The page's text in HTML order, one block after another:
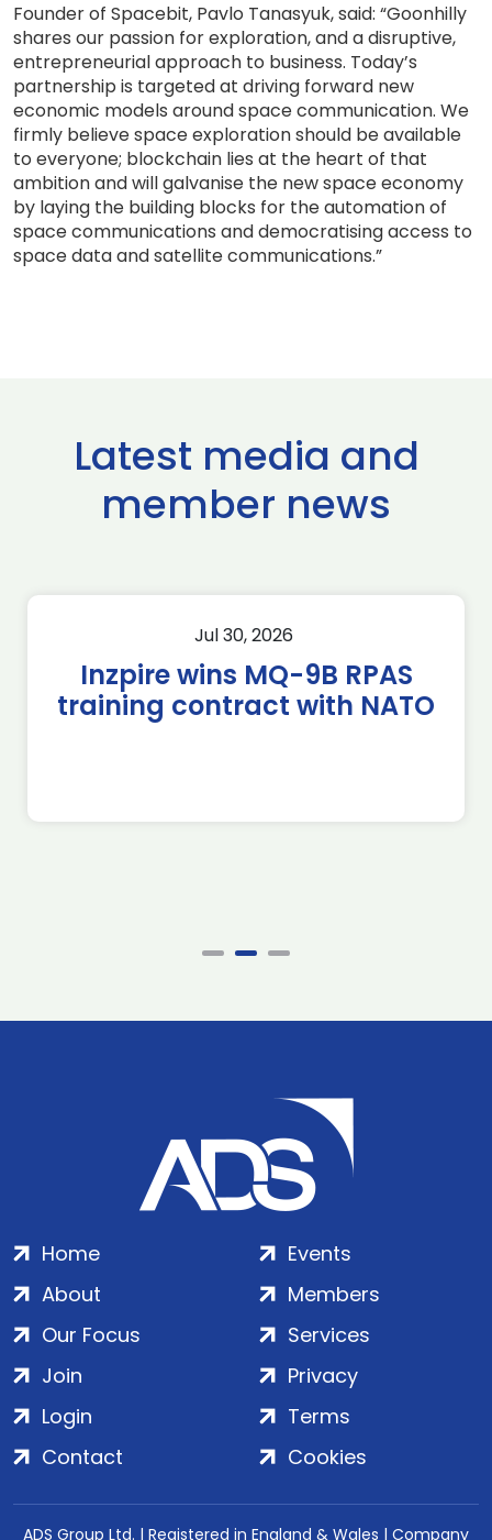
Founder of Spacebit, Pavlo Tanasyuk, said: “Goonhilly
shares our passion for exploration, and a disruptive,
entrepreneurial approach to business. Today’s
partnership is targeted at driving forward new
economic models around space communication. We
firmly believe space exploration should be available
to everyone; blockchain lies at the heart of that
ambition and will galvanise the new space economy
by laying the building blocks for the automation of
space communications and democratising access to
space data and satellite communications.”
Latest media and
member news
Jul 30, 2026
Inzpire wins MQ-9B RPAS
training contract with NATO
Home
About
Our Focus
Events
Members
Services
Join
Login
Contact
Privacy
Terms
Cookies
ADS Group Ltd. | Registered in England & Wales | Company